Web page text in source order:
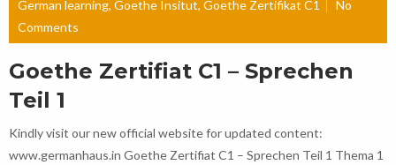
German learning, Goethe Insitut, Goethe Zertifikat C1
No
Comments
Goethe Zertifiat C1 – Sprechen
Teil 1
Kindly visit our new official website for updated content:
www.germanhaus.in Goethe Zertifiat C1 – Sprechen Teil 1 Thema 1